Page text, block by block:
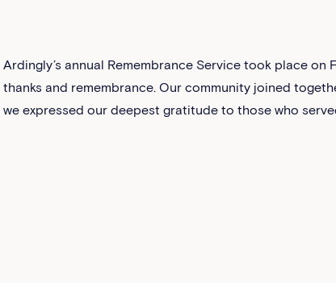
Ardingly’s annual Remembrance Service took place
thanks and remembrance. Our community joined
we expressed our deepest gratitude to those who